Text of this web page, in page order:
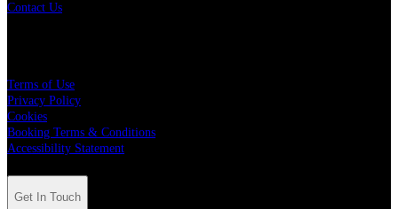
Contact Us
Terms of Use
Privacy Policy
Cookies
Booking Terms & Conditions
Accessibility Statement
Get In Touch